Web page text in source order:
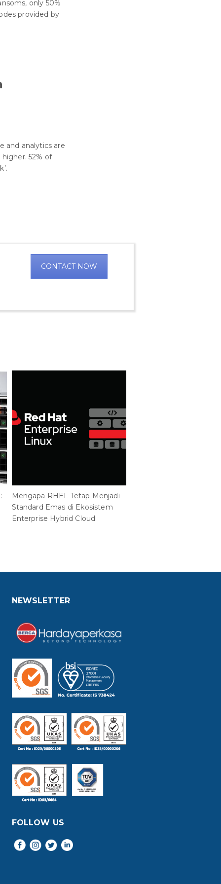
only 50%
provided by
and analytics are
52% of
CONTACT NOW
Mengapa RHEL Tetap Menjadi
Standard Emas di Ekosistem
Enterprise Hybrid Cloud
NEWSLETTER
FOLLOW US